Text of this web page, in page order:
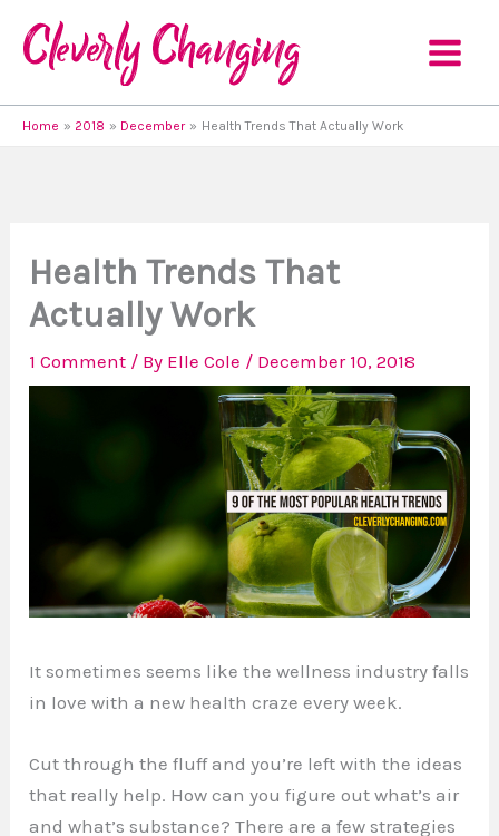
content
Home 2018 December Health Trends That Actually Work
Health Trends That
Actually Work
1 Comment / By Elle Cole / December 10, 2018
It sometimes seems like the wellness industry falls
in love with a new health craze every week.
Cut through the fluff and you’re left with the ideas
that really help. How can you figure out what’s air
and what’s substance? There are a few strategies